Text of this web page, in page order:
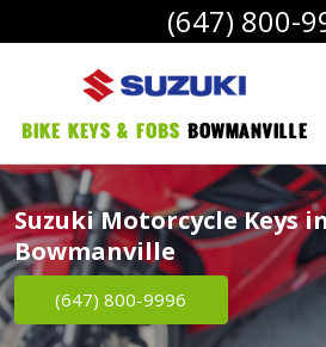
(647) 800-
bike Keys & Fobs Bowmanville
Suzuki Motorcycle Keys
Bowmanville
(647) 800-9996